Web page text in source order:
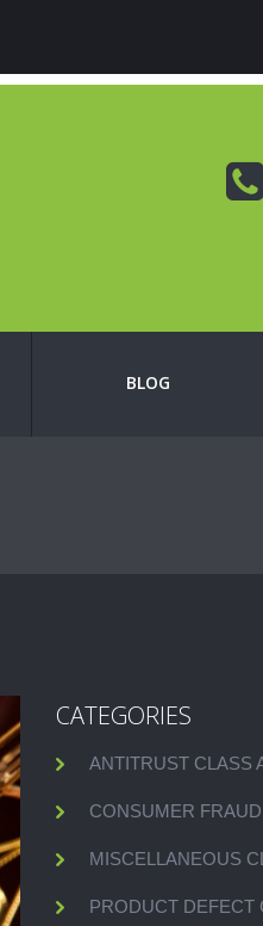
BLOG
CATEGORIES
ANTITRUST CLASS
CONSUMER
MISCELLANEOUS
PRODUCT DEFECT